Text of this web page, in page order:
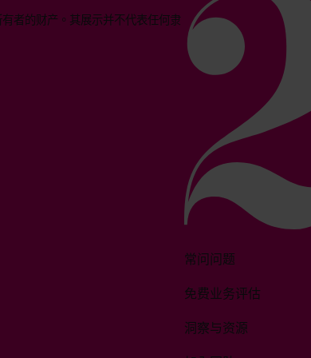
者的财产。其展示并不代表任何隶
常问问题
免费业务评估
洞察与资源